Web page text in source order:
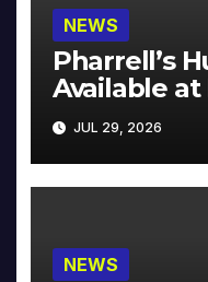
NEWS
Pharrell’s
Available at
JUL 29, 2026
NEWS